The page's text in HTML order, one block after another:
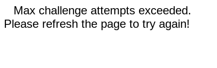
Max challenge attempts exceeded.
Please refresh the page to try again!